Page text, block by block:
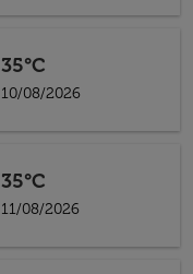
35°C
10/08/2026
35°C
11/08/2026